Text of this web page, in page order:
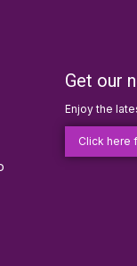
Get our
Enjoy the
Click here